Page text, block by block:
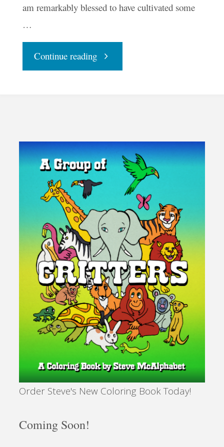
am remarkably blessed to have cultivated some
…
Continue reading"What
Mean
To
A
Fortunate
Man?"
Order Steve's New Coloring Book Today!
Coming Soon!